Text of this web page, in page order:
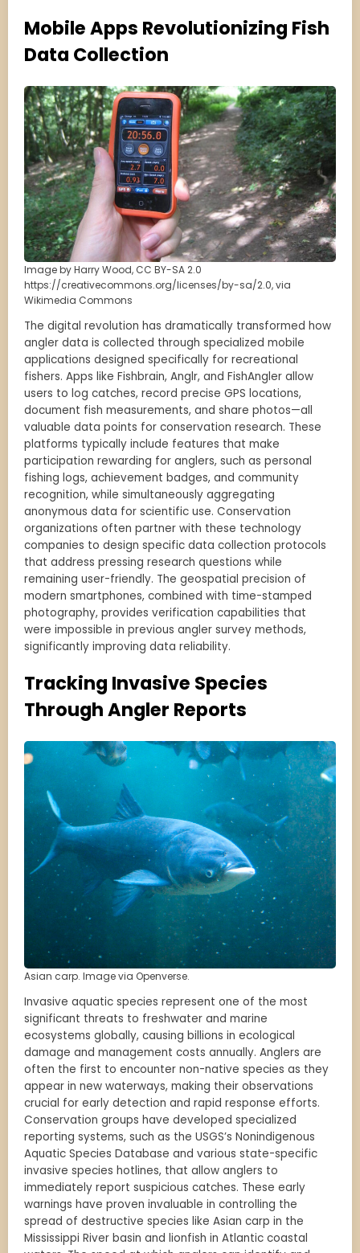
Mobile Apps Revolutionizing Fish
Data Collection
Image by Harry Wood, CC BY-SA 2.0
https://creativecommons.org/licenses/by-sa/2.0, via
Wikimedia Commons
The digital revolution has dramatically transformed how
angler data is collected through specialized mobile
applications designed specifically for recreational
fishers. Apps like Fishbrain, Anglr, and FishAngler allow
users to log catches, record precise GPS locations,
document fish measurements, and share photos—all
valuable data points for conservation research. These
platforms typically include features that make
participation rewarding for anglers, such as personal
fishing logs, achievement badges, and community
recognition, while simultaneously aggregating
anonymous data for scientific use. Conservation
organizations often partner with these technology
companies to design specific data collection protocols
that address pressing research questions while
remaining user-friendly. The geospatial precision of
modern smartphones, combined with time-stamped
photography, provides verification capabilities that
were impossible in previous angler survey methods,
significantly improving data reliability.
Tracking Invasive Species
Through Angler Reports
Asian carp. Image via Openverse.
Invasive aquatic species represent one of the most
significant threats to freshwater and marine
ecosystems globally, causing billions in ecological
damage and management costs annually. Anglers are
often the first to encounter non-native species as they
appear in new waterways, making their observations
crucial for early detection and rapid response efforts.
Conservation groups have developed specialized
reporting systems, such as the USGS’s Nonindigenous
Aquatic Species Database and various state-specific
invasive species hotlines, that allow anglers to
immediately report suspicious catches. These early
warnings have proven invaluable in controlling the
spread of destructive species like Asian carp in the
Mississippi River basin and lionfish in Atlantic coastal